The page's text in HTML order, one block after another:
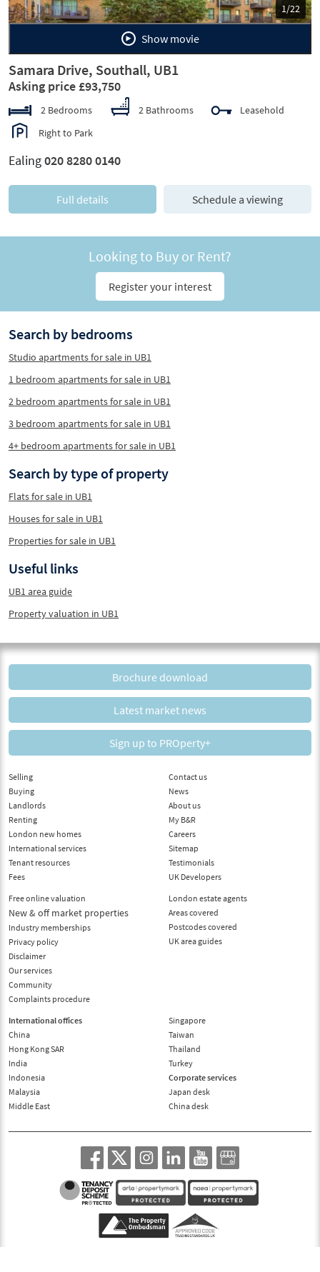
1/22
Show movie
Samara Drive, Southall, UB1
Asking price £93,750
2 Bedrooms 2 Bathrooms
Leasehold
Right to Park
Ealing020 8280 0140
Full details Schedule a viewing
Looking to Buy or Rent?
Register your interest
Search by bedrooms
Studio apartments for sale in UB1
1 bedroom apartments for sale in UB1
2 bedroom apartments for sale in UB1
3 bedroom apartments for sale in UB1
4+ bedroom apartments for sale in UB1
Search by type of property
Flats for sale in UB1
Houses for sale in UB1
Properties for sale in UB1
Useful links
UB1 area guide
Property valuation in UB1
Brochure download
Latest market news
Sign up to PROperty+
Selling
Buying
Landlords
Renting
London new homes
International services
Tenant resources
Fees
Free online valuation
New & off market properties
Industry memberships
Privacy policy
Disclaimer
Our services
Community
Complaints procedure
Contact us
News
About us
My B&R
Careers
Sitemap
Testimonials
UK Developers
London estate agents
Areas covered
Postcodes covered
UK area guides
International offices
China
Hong Kong SAR
India
Indonesia
Malaysia
Middle East
Singapore
Taiwan
Thailand
Turkey
Corporate services
Japan desk
China desk